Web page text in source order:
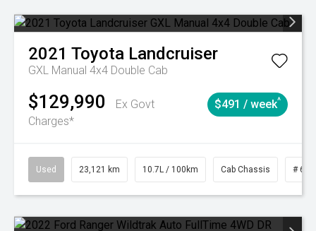
2021 Toyota Landcruiser
GXL Manual 4x4 Double Cab
$129,990
Ex Govt
Charges*
$491 / week^
Used 23,121 km 10.7L / 100km Cab Chassis #